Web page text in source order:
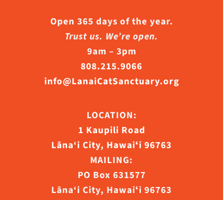
Open 365 days of the year.
Trust us. We’re open.
9am – 3pm
808.215.9066
info@LanaiCatSanctuary.org
LOCATION:
1 Kaupili Road
Lāna‘i City, Hawaiʻi 96763
MAILING:
PO Box 631577
Lāna‘i City, Hawaiʻi 96763